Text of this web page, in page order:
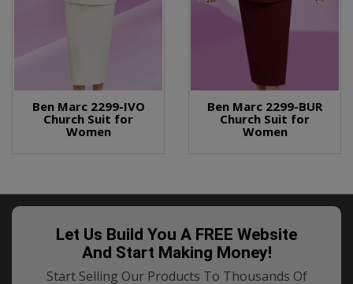
Ben Marc 2299-IVO
Church Suit for
Women
Ben Marc 2299-BUR
Church Suit for
Women
Let Us Build You A FREE Website
And Start Making Money!
Start Selling Our Products To Thousands Of